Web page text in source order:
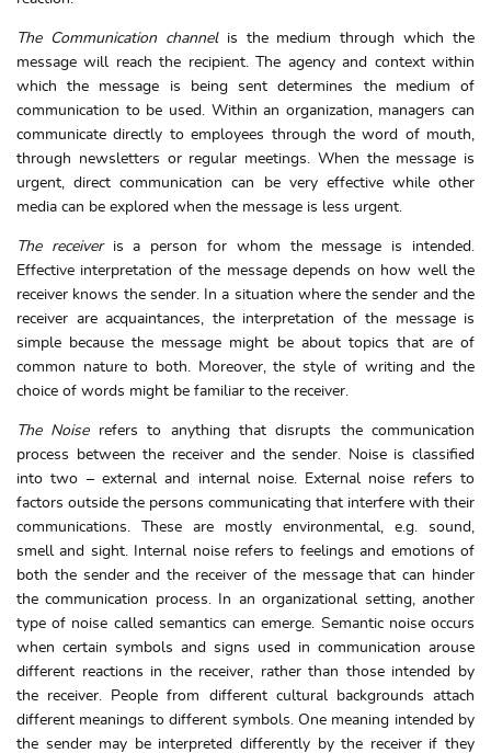
The Communication channelis the medium through which the
message will reach the recipient. The agency and context within
which the message is being sent determines the medium of
communication to be used. Within an organization, managers can
communicate directly to employees through the word of mouth,
through newsletters or regular meetings. When the message is
urgent, direct communication can be very effective while other
media can be explored when the message is less urgent.
The receiveris a person for whom the message is intended.
Effective interpretation of the message depends on how well the
receiver knows the sender. In a situation where the sender and the
receiver are acquaintances, the interpretation of the message is
simple because the message might be about topics that are of
common nature to both. Moreover, the style of writing and the
choice of words might be familiar to the receiver.
The Noise refers to anything that disrupts the communication
process between the receiver and the sender. Noise is classified
into two – external and internal noise. External noise refers to
factors outside the persons communicating that interfere with their
communications. These are mostly environmental, e.g. sound,
smell and sight. Internal noise refers to feelings and emotions of
both the sender and the receiver of the message that can hinder
the communication process. In an organizational setting, another
type of noise called semantics can emerge. Semantic noise occurs
when certain symbols and signs used in communication arouse
different reactions in the receiver, rather than those intended by
the receiver. People from different cultural backgrounds attach
different meanings to different symbols. One meaning intended by
the sender may be interpreted differently by the receiver if they